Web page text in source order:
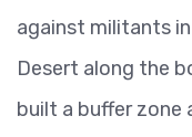
against militants
Desert along the
built a buffer zone